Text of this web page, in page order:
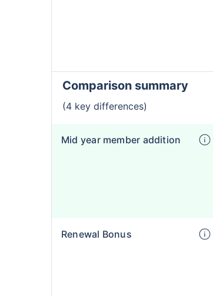
Comparison summary
(4 key differences)
Mid year member addition
Renewal Bonus